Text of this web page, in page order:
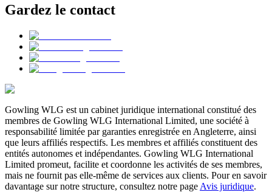
Gardez le contact
Gowling WLG est un cabinet juridique international constitué des
membres de Gowling WLG International Limited, une société à
responsabilité limitée par garanties enregistrée en Angleterre, ainsi
que leurs affiliés respectifs. Les membres et affiliés constituent des
entités autonomes et indépendantes. Gowling WLG International
Limited promeut, facilite et coordonne les activités de ses membres,
mais ne fournit pas elle-même de services aux clients. Pour en savoir
davantage sur notre structure, consultez notre page Avis juridique.